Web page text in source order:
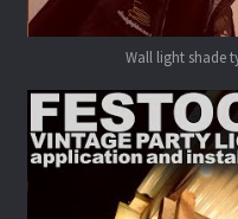
Wall light shade